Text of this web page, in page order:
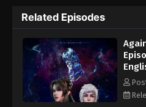
Indonesia,
Eps 446 - Against
Subtitle -
Against the
Indonesia,
Eps 445 - Against
emperors commanded all star
nine heavens is the realm of
Related Episodes